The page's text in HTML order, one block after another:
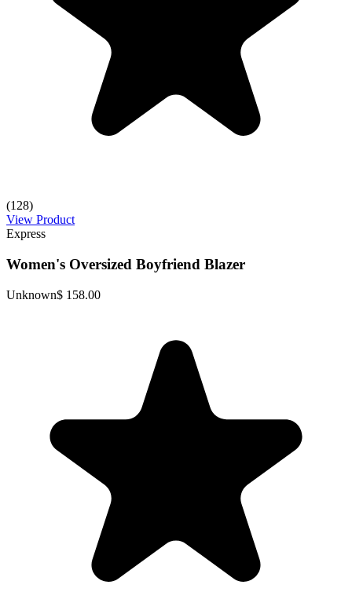
(128)
View Product
Express
Women's Oversized Boyfriend Blazer
Unknown$ 158.00